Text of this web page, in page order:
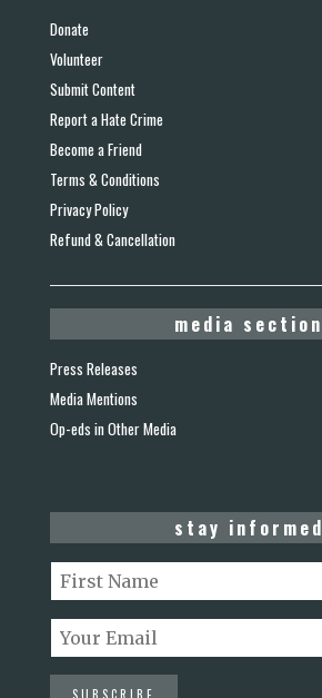
Donate
Volunteer
Submit Content
Report a Hate Crime
Become a Friend
Terms & Conditions
Privacy Policy
Refund & Cancellation
media section
Press Releases
Media Mentions
Op-eds in Other Media
stay informed